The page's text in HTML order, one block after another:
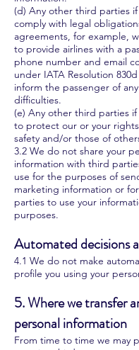
(d) Any other third parties if
comply with legal
agreements, for example,
to provide airlines with a
phone number and email
under IATA Resolution
inform the passenger of
difficulties.
(e) Any other third parties if
to protect our or your
safety and/or those of
3.2 We do not share your
information with third
use for the purposes of
marketing information or
parties to use your
purposes.
Automated decisions
4.1 We do not make
profile you using your
5. Where we transfer
personal information
From time to time we may